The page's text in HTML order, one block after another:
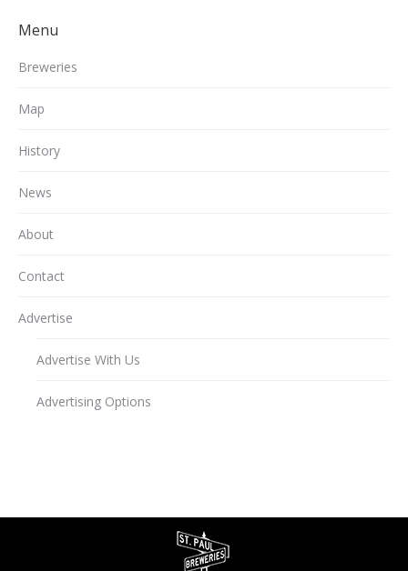
Menu
Breweries
Map
History
News
About
Contact
Advertise
Advertise With Us
Advertising Options